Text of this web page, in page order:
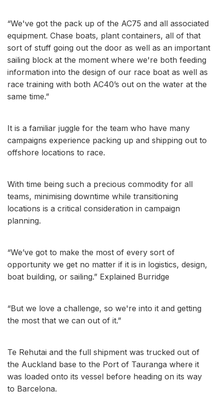
“We've got the pack up of the AC75 and all associated
equipment. Chase boats, plant containers, all of that
sort of stuff going out the door as well as an important
sailing block at the moment where we're both feeding
information into the design of our race boat as well as
race training with both AC40’s out on the water at the
same time.”
It is a familiar juggle for the team who have many
campaigns experience packing up and shipping out to
offshore locations to race.
With time being such a precious commodity for all
teams, minimising downtime while transitioning
locations is a critical consideration in campaign
planning.
“We’ve got to make the most of every sort of
opportunity we get no matter if it is in logistics, design,
boat building, or sailing.” Explained Burridge
“But we love a challenge, so we're into it and getting
the most that we can out of it.”
Te Rehutai and the full shipment was trucked out of
the Auckland base to the Port of Tauranga where it
was loaded onto its vessel before heading on its way
to Barcelona.